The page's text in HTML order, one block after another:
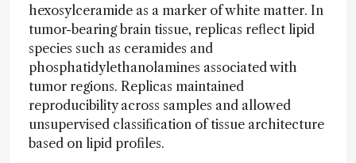
hexosylceramide as a marker of white matter. In
tumor-bearing brain tissue, replicas reflect lipid
species such as ceramides and
phosphatidylethanolamines associated with
tumor regions. Replicas maintained
reproducibility across samples and allowed
unsupervised classification of tissue architecture
based on lipid profiles.